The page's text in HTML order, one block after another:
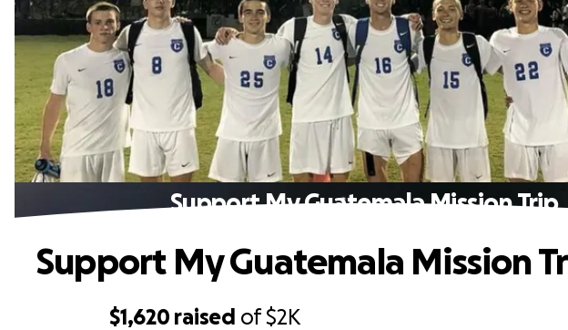
Support My Guatemala Mission Trip
$1,620 raised of$2K
Support My Guatemala Mission